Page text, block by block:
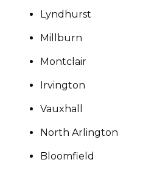
Lyndhurst
Millburn
Montclair
Irvington
Vauxhall
North Arlington
Bloomfield